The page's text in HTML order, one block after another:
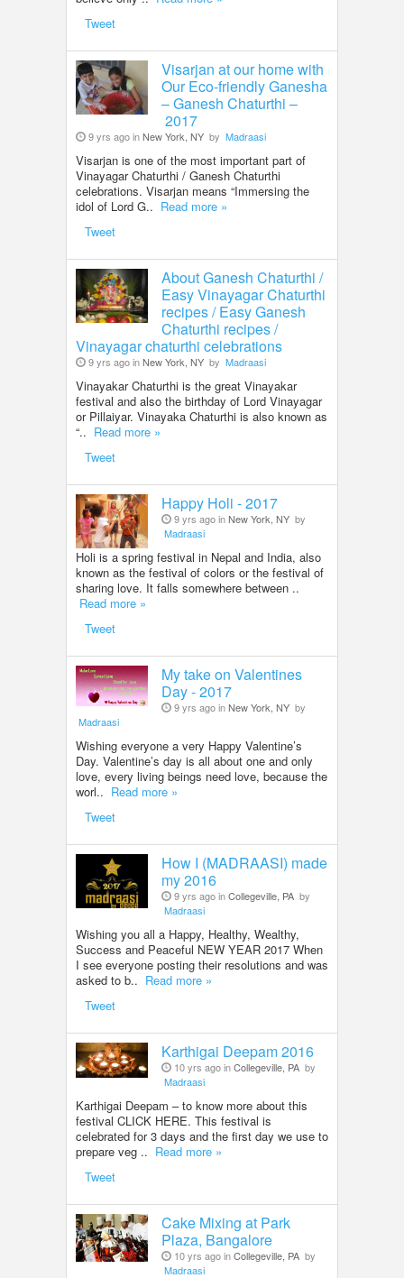
Tweet
Visarjan at our home with
Our Eco-friendly Ganesha
– Ganesh Chaturthi –
2017
9 yrs ago inNew York, NY by Madraasi
Visarjan is one of the most important part of
Vinayagar Chaturthi / Ganesh Chaturthi
celebrations. Visarjan means “Immersing the
idol of Lord G.. Read more »
Tweet
About Ganesh Chaturthi /
Easy Vinayagar Chaturthi
recipes / Easy Ganesh
Chaturthi recipes /
Vinayagar chaturthi celebrations
9 yrs ago inNew York, NY by Madraasi
Vinayakar Chaturthi is the great Vinayakar
festival and also the birthday of Lord Vinayagar
or Pillaiyar. Vinayaka Chaturthi is also known as
“.. Read more »
Tweet
Happy Holi - 2017
9 yrs ago inNew York, NY by
Madraasi
Holi is a spring festival in Nepal and India, also
known as the festival of colors or the festival of
sharing love. It falls somewhere between ..
Read more »
Tweet
My take on Valentines
Day - 2017
9 yrs ago inNew York, NY by
Madraasi
Wishing everyone a very Happy Valentine’s
Day. Valentine’s day is all about one and only
love, every living beings need love, because the
worl.. Read more »
Tweet
How I (MADRAASI) made
my 2016
9 yrs ago inCollegeville, PA by
Madraasi
Wishing you all a Happy, Healthy, Wealthy,
Success and Peaceful NEW YEAR 2017 When
I see everyone posting their resolutions and was
asked to b.. Read more »
Tweet
Karthigai Deepam 2016
10 yrs ago inCollegeville, PA by
Madraasi
Karthigai Deepam – to know more about this
festival CLICK HERE. This festival is
celebrated for 3 days and the first day we use to
prepare veg .. Read more »
Tweet
Cake Mixing at Park
Plaza, Bangalore
10 yrs ago inCollegeville, PA by
Madraasi